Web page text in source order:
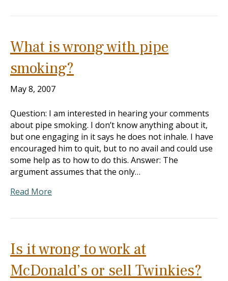
What is wrong with pipe
smoking?
May 8, 2007
Question: I am interested in hearing your comments
about pipe smoking. I don’t know anything about it,
but one engaging in it says he does not inhale. I have
encouraged him to quit, but to no avail and could use
some help as to how to do this. Answer: The
argument assumes that the only…
Read More
Is it wrong to work at
McDonald’s or sell Twinkies?